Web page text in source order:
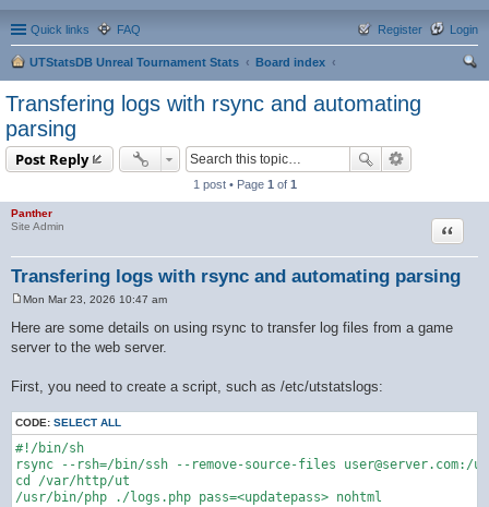
Quick links FAQ Login
Register
UTStatsDB Unreal Tournament Stats
Board index
Transfering logs with rsync and automating
parsing
Post Reply
1 post • Page 1 of 1
Panther
Site Admin
Transfering logs with rsync and automating parsing
Quote
s
t
Mon Mar 23, 2026 10:47 am
Here are some details on using rsync to transfer log files from a game
server to the web server.
First, you need to create a script, such as /etc/utstatslogs:
CODE: SELECT ALL
#!/bin/sh
rsync --rsh=/bin/ssh --remove-source-files
cd /var/http/ut
/usr/bin/php ./logs.php pass=<updatepass> nohtml